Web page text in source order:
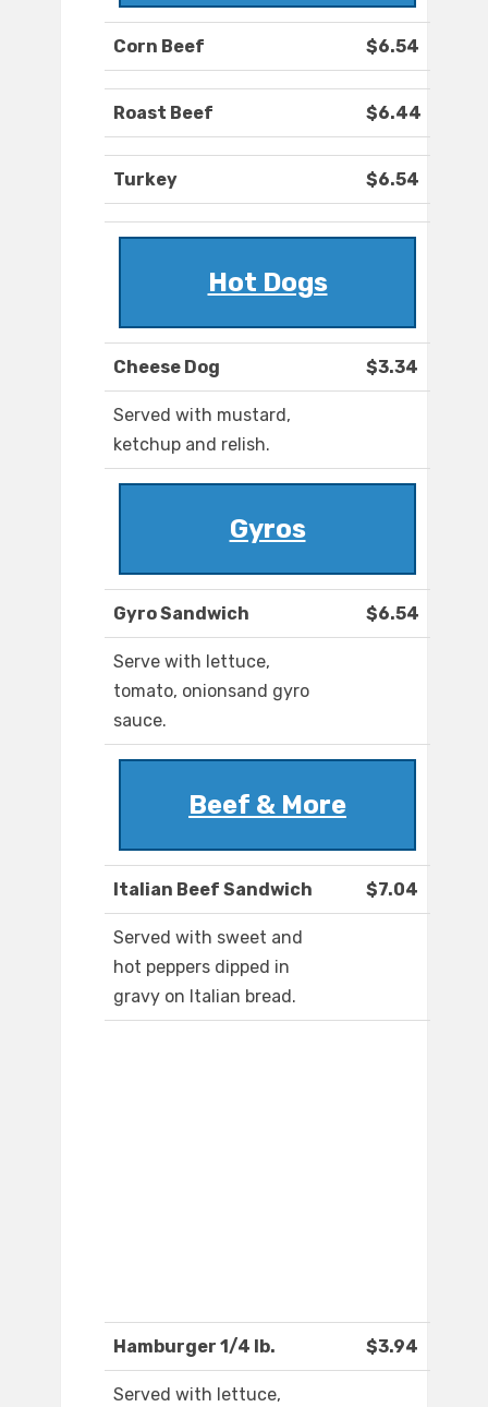
Corn Beef $6.54
Roast Beef $6.44
Turkey $6.54
Hot Dogs
Cheese Dog $3.34
Served with mustard,
ketchup and relish.
Gyros
Gyro Sandwich $6.54
Serve with lettuce,
tomato, onionsand gyro
sauce.
Beef & More
Italian Beef Sandwich $7.04
Served with sweet and
hot peppers dipped in
gravy on Italian bread.
Hamburger 1/4 lb. $3.94
Served with lettuce,